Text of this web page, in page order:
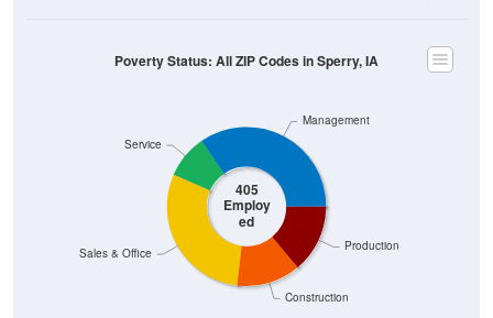
405
Employ
ed
Construction
Production
Sales & Office
Service
Management
Poverty Status: All ZIP Codes in Sperry, IA